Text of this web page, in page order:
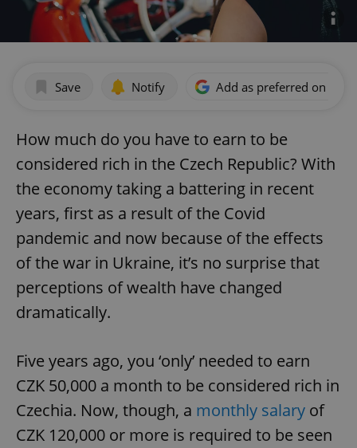
Save Notify Add as preferred on
How much do you have to earn to be
considered rich in the Czech Republic? With
the economy taking a battering in recent
years, first as a result of the Covid
pandemic and now because of the effects
of the war in Ukraine, it’s no surprise that
perceptions of wealth have changed
dramatically.
Five years ago, you ‘only’ needed to earn
CZK 50,000 a month to be considered rich in
Czechia. Now, though, a monthly salary of
CZK 120,000 or more is required to be seen